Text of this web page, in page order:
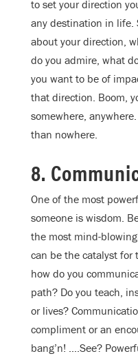
to set your direction
any destination in life.
about your direction,
do you admire, what
you want to be of
that direction. Boom,
somewhere,
than nowhere.
8.
One of the most
someone is wisdom.
the most mind-
can be the catalyst
how do you
path? Do you teach,
or lives?
compliment or an
bang’n! ….See?